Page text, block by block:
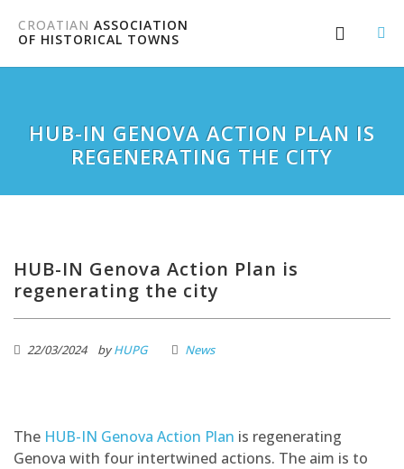
CROATIAN ASSOCIATION
OF HISTORICAL TOWNS
HUB-IN GENOVA ACTION PLAN IS
REGENERATING THE CITY
HUB-IN Genova Action Plan is
regenerating the city
22/03/2024 byHUPG News
The HUB-IN Genova Action Plan is regenerating
Genova with four intertwined actions. The aim is to